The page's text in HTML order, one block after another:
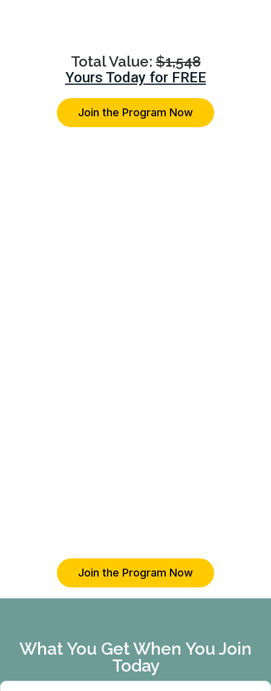
Total Value:$1,548
Yours Today for FREE
Join the Program Now
Join the Program Now
What You Get When You Join
Today